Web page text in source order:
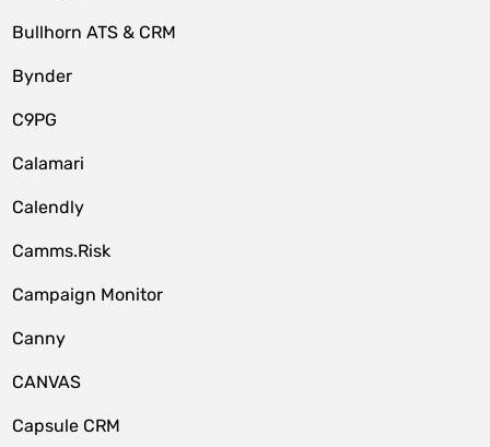
Bullhorn ATS & CRM
Bynder
C9PG
Calamari
Calendly
Camms.Risk
Campaign Monitor
Canny
CANVAS
Capsule CRM